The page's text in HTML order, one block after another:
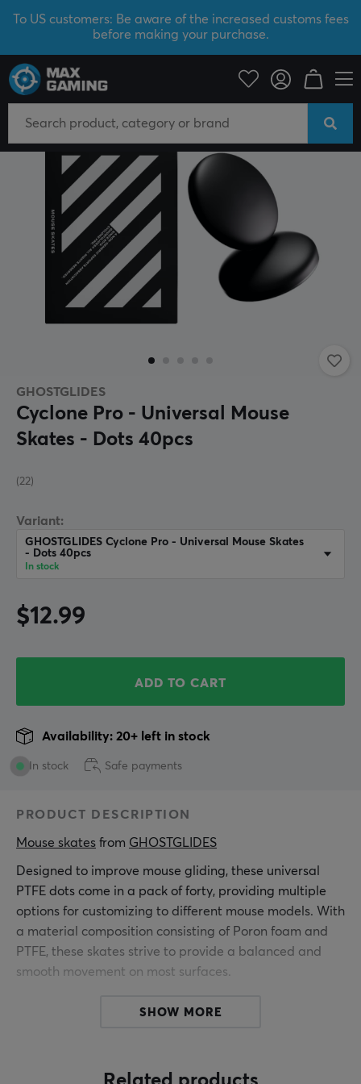
To US customers: Be aware of the increased customs fees
before making your purchase.
PC Peripherals Mouse skates
GHOSTGLIDES
Cyclone Pro - Universal Mouse
Skates - Dots 40pcs
(22)
Variant:
GHOSTGLIDES Cyclone Pro - Universal Mouse Skates
- Dots 40pcs
In stock
$12.99
ADD TO CART
In stock
Availability: 20+ left in stock
Safe payments
PRODUCT DESCRIPTION
Mouse skates from GHOSTGLIDES
Designed to improve mouse gliding, these universal
PTFE dots come in a pack of forty, providing multiple
options for customizing to different mouse models. With
a material composition consisting of Poron foam and
PTFE, these skates strive to provide a balanced and
smooth movement on most surfaces.
Poron foam provides cushioning properties and
impact on user movement and are optimal for fast and
SHOW MORE